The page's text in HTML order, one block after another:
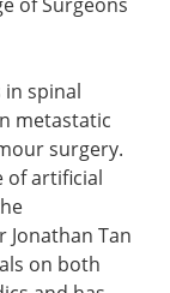
spinal
metastatic
surgery.
of artificial
Jonathan Tan
on both